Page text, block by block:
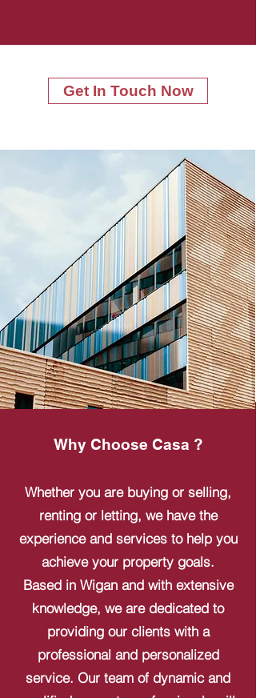
Get In Touch Now
Why Choose Casa ?
Whether you are buying or selling,
renting or letting, we have the
experience and services to help you
achieve your property goals.
Based in Wigan and with extensive
knowledge, we are dedicated to
providing our clients with a
professional and personalized
service. Our team of dynamic and